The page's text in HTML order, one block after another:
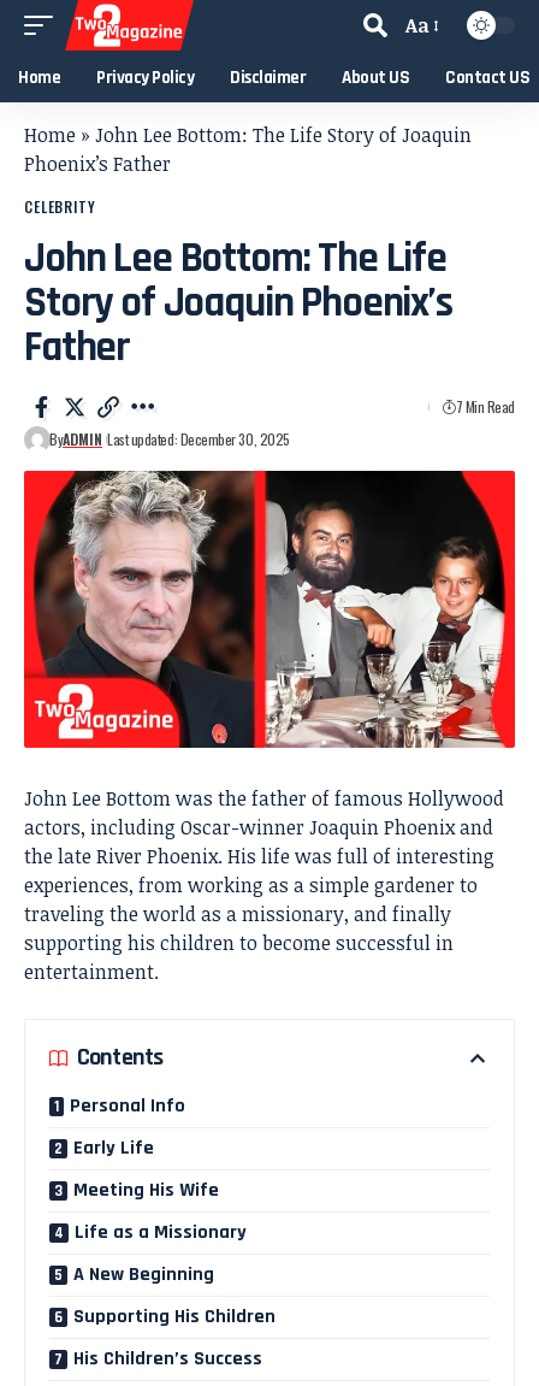
Aa
Home Privacy Policy Disclaimer About US Contact US
Home » John Lee Bottom: The Life Story of Joaquin
Phoenix’s Father
CELEBRITY
John Lee Bottom: The Life
Story of Joaquin Phoenix’s
Father
ByADMIN Last updated: December 30, 2025
7 Min Read
John Lee Bottom was the father of famous Hollywood
actors, including Oscar-winnerJoaquin Phoenixand
the late River Phoenix. His life was full of interesting
experiences, from working as a simple gardener to
traveling the world as a missionary, and finally
supporting his children to become successful in
entertainment.
Contents
Personal Info
Early Life
Meeting His Wife
Life as a Missionary
A New Beginning
Supporting His Children
His Children’s Success